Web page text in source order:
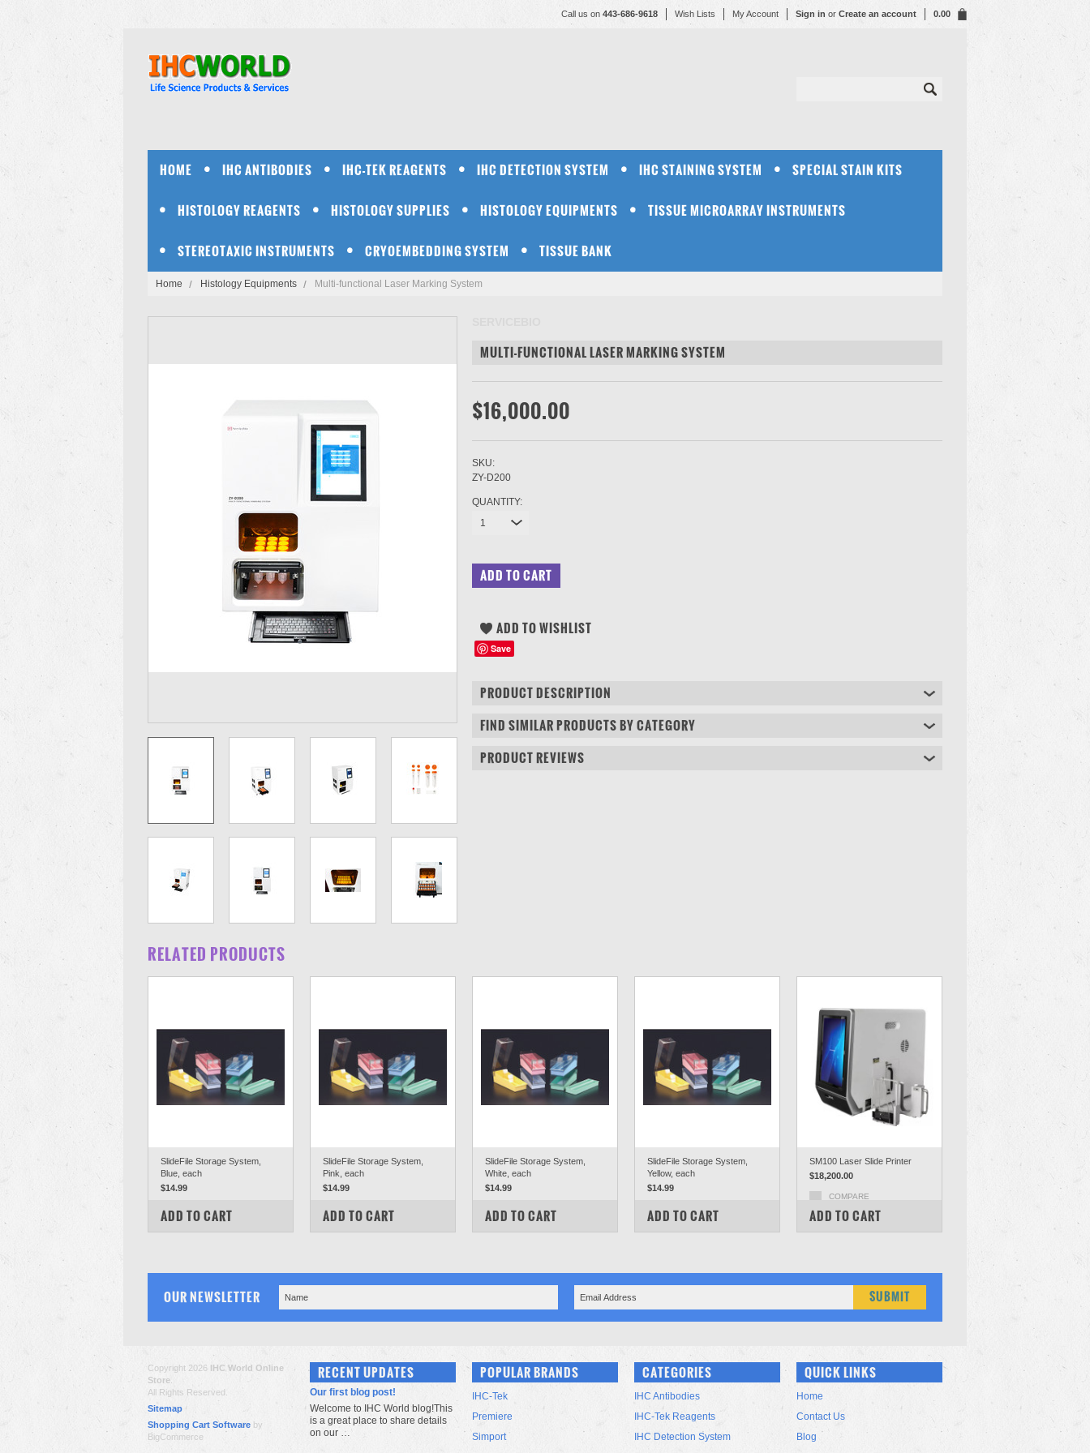
Call us on 443-686-9618 Wish Lists My Account Sign in or Create an account 0.00
HOME IHC ANTIBODIES IHC-TEK REAGENTS IHC DETECTION SYSTEM IHC STAINING SYSTEM SPECIAL STAIN KITS
HISTOLOGY REAGENTS HISTOLOGY SUPPLIES HISTOLOGY EQUIPMENTS TISSUE MICROARRAY INSTRUMENTS
STEREOTAXIC INSTRUMENTS CRYOEMBEDDING SYSTEM TISSUE BANK
Home Histology Equipments Multi-functional Laser Marking System
MULTI-FUNCTIONAL LASER MARKING SYSTEM
$16,000.00
SKU:
ZY-D200
QUANTITY:
1
Save
PRODUCT DESCRIPTION
FIND SIMILAR PRODUCTS BY CATEGORY
PRODUCT REVIEWS
RELATED PRODUCTS
SlideFile Storage System,
Blue, each
$14.99
COMPARE
ADD TO CART
SlideFile Storage System,
Pink, each
$14.99
COMPARE
ADD TO CART
SlideFile Storage System,
White, each
$14.99
COMPARE
ADD TO CART
SlideFile Storage System,
Yellow, each
$14.99
COMPARE
ADD TO CART
SM100 Laser Slide Printer
$18,200.00
COMPARE
ADD TO CART
OUR NEWSLETTER
Copyright 2026 IHC World Online
Store
All Rights Reserved.
Sitemap
Shopping Cart Software by
BigCommerce
RECENT UPDATES
Our first blog post!
Welcome to IHC World blog!This
is a great place to share details
on our …
POPULAR BRANDS
IHC-Tek
Premiere
Simport
CATEGORIES
IHC Antibodies
IHC-Tek Reagents
IHC Detection System
QUICK LINKS
Home
Contact Us
Blog